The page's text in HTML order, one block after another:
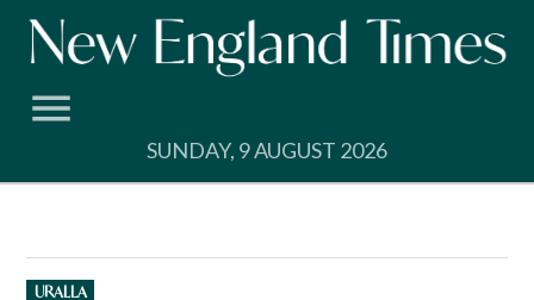
Skip
SUNDAY, 9 AUGUST 2026
POSTED
URALLA